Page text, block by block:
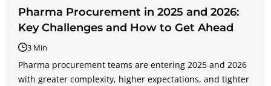
Pharma Procurement in 2025 and 2026:
Key Challenges and How to Get Ahead
3 Min
Pharma procurement teams are entering 2025 and 2026
with greater complexity, higher expectations, and tighter